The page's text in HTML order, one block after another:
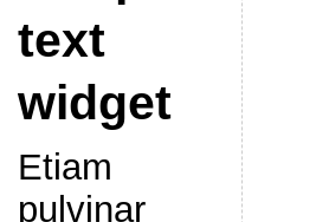
text
widget
Etiam
pulvinar